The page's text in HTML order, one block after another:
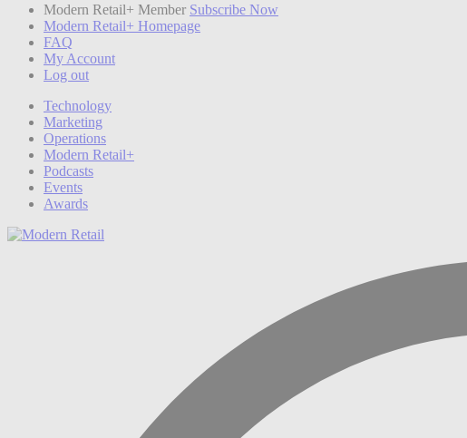
Modern Retail+ Member Subscribe Now
Modern Retail+ Homepage
FAQ
My Account
Log out
Technology
Marketing
Operations
Modern Retail+
Podcasts
Events
Awards